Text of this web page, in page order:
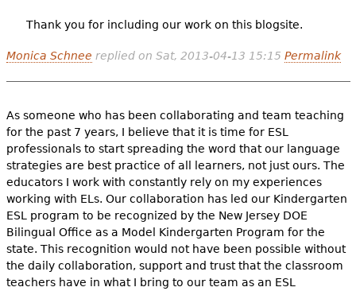
Thank you for including our work on this blogsite.
Monica Schnee replied on Sat, 2013-04-13 15:15 Permalink
As someone who has been collaborating and team teaching
for the past 7 years, I believe that it is time for ESL
professionals to start spreading the word that our language
strategies are best practice of all learners, not just ours. The
educators I work with constantly rely on my experiences
working with ELs. Our collaboration has led our Kindergarten
ESL program to be recognized by the New Jersey DOE
Bilingual Office as a Model Kindergarten Program for the
state. This recognition would not have been possible without
the daily collaboration, support and trust that the classroom
teachers have in what I bring to our team as an ESL